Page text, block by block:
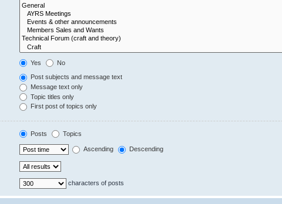
Yes No
Post subjects and message text
Message text only
Topic titles only
First post of topics only
Posts Topics
Ascending Descending
characters of posts